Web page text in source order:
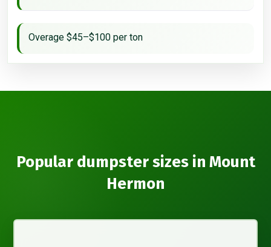
Overage $45–$100 per ton
Popular dumpster sizes in Mount
Hermon